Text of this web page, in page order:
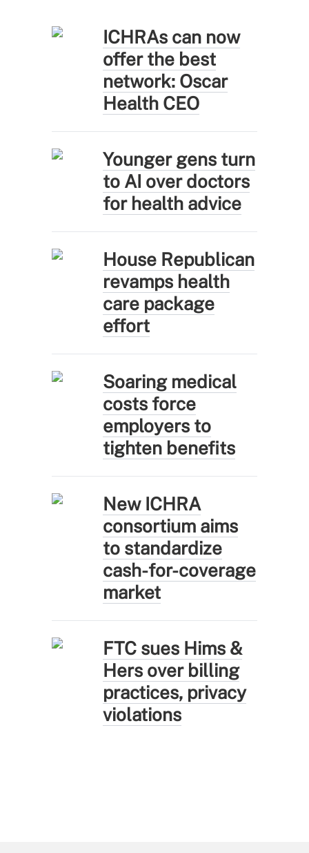
ICHRAs can now
offer the best
network: Oscar
Health CEO
Younger gens turn
to AI over doctors
for health advice
House Republican
revamps health
care package
effort
Soaring medical
costs force
employers to
tighten benefits
New ICHRA
consortium aims
to standardize
cash-for-coverage
market
FTC sues Hims &
Hers over billing
practices, privacy
violations